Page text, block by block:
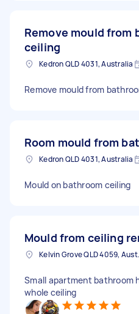
Remove mould from
ceiling
Kedron QLD 4031, Australia
Remove mould from
Room mould from
Kedron QLD 4031, Australia
Mould on bathroom ceiling
Mould from ceiling
Kelvin
Small apartment bathroom
whole ceiling